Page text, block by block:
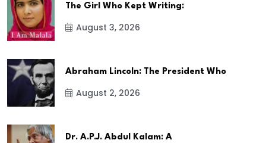
The Girl Who Kept Writing:
August 3, 2026
Abraham Lincoln: The President Who
August 2, 2026
Dr. A.P.J. Abdul Kalam: A